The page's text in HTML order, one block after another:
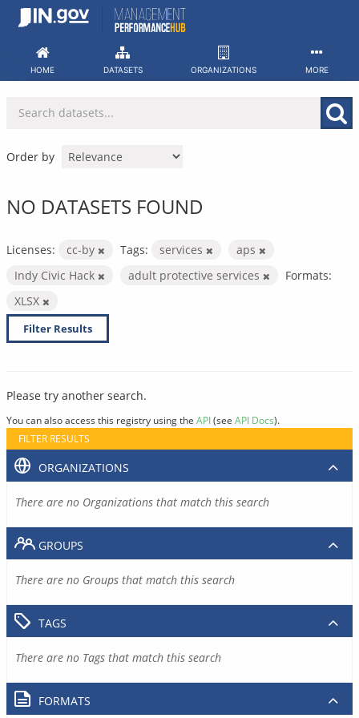
Skip
HOME DATASETS ORGANIZATIONS MORE
Order by
NO DATASETS FOUND
Licenses: cc-by Tags: services
aps
Indy Civic Hack
adult protective services
Formats:
XLSX
Filter Results
Please try another search.
You can also access this registry using the API(see API Docs).
FILTER RESULTS
ORGANIZATIONS
There are no Organizations that match this search
GROUPS
There are no Groups that match this search
TAGS
There are no Tags that match this search
FORMATS